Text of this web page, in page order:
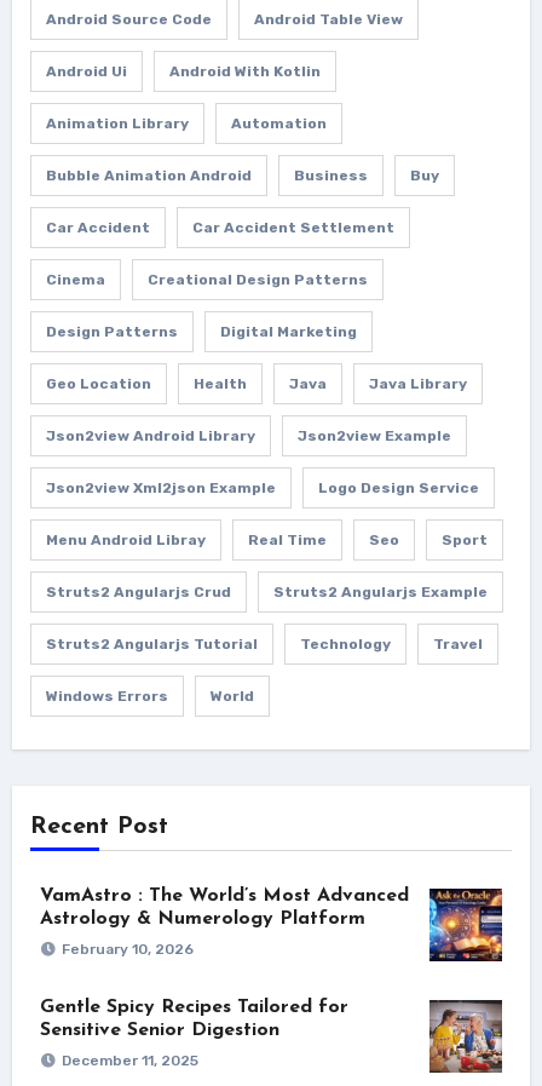
Android Source Code Android Table View
Android Ui Android With Kotlin
Animation Library Automation
Bubble Animation Android Business Buy
Car Accident Car Accident Settlement
Cinema Creational Design Patterns
Design Patterns Digital Marketing
Geo Location Health Java Java Library
Json2view Android Library Json2view Example
Json2view Xml2json Example Logo Design Service
Menu Android Libray Real Time Seo Sport
Struts2 Angularjs Crud Struts2 Angularjs Example
Struts2 Angularjs Tutorial Technology Travel
Windows Errors World
Recent Post
VamAstro : The World’s Most Advanced
Astrology & Numerology Platform
February 10, 2026
Gentle Spicy Recipes Tailored for
Sensitive Senior Digestion
December 11, 2025